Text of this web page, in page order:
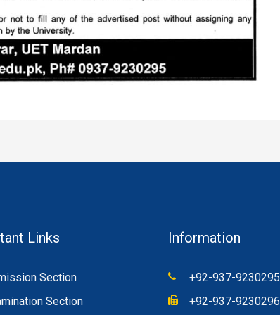
Links
Section
Section
Information
+92-937-9230295
+92-937-9230296